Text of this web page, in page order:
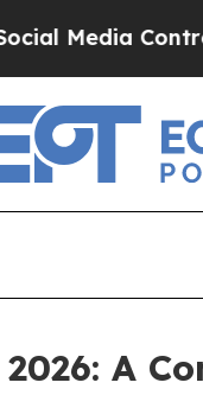
Controls for
A